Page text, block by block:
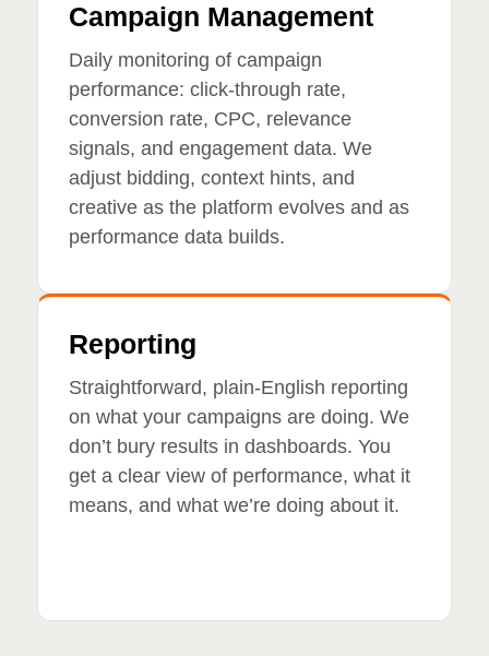
Campaign Management
Daily monitoring of campaign
performance: click-through rate,
conversion rate, CPC, relevance
signals, and engagement data. We
adjust bidding, context hints, and
creative as the platform evolves and as
performance data builds.
Reporting
Straightforward, plain-English reporting
on what your campaigns are doing. We
don’t bury results in dashboards. You
get a clear view of performance, what it
means, and what we’re doing about it.